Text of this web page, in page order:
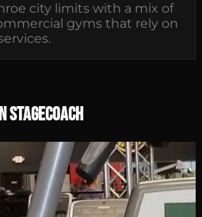
city limits with a mix of
gyms that rely on
Stagecoach